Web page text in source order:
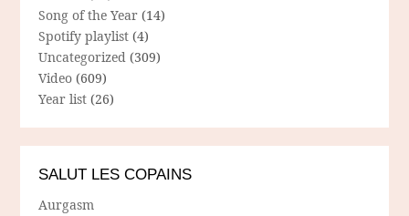
Song of the Year (14)
Spotify playlist (4)
Uncategorized (309)
Video (609)
Year list (26)
SALUT LES COPAINS
Aurgasm